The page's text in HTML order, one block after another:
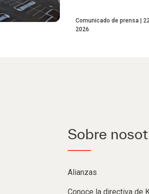
Comunicado de prensa
2026
Sobre
Alianzas
Conoce la directiva de